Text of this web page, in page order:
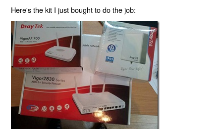
Here's the kit I just bought to do the job: